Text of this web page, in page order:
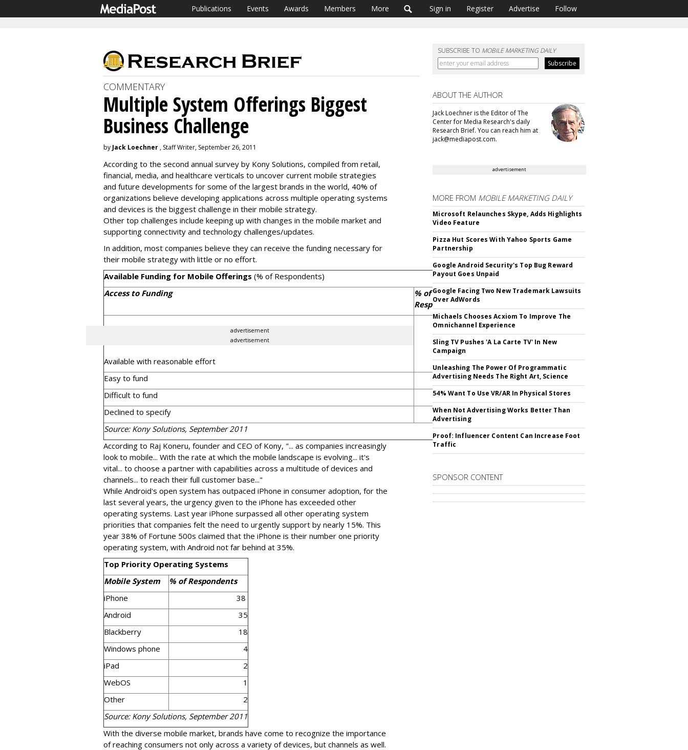
Publications Events Awards Members More Sign in Register Advertise Follow
SUBSCRIBE TO MOBILE MARKETING DAILY
COMMENTARY
Multiple System Offerings Biggest
Business Challenge
by Jack Loechner , Staff Writer, September 26, 2011
According to the second annual survey by Kony Solutions, compiled from retail,
financial, media, and healthcare verticals to uncover current mobile strategies
and future developments for some of the largest brands in the world, 40% of
organizations believe developing applications across multiple operating systems
and devices is the biggest challenge in their mobile strategy.
Other top challenges include keeping up with changes in the mobile market and
supporting connectivity and technology challenges/updates.
In addition, most companies believe they can receive the funding necessary for
their mobile strategy with little or no effort.
Available Funding for Mobile Offerings (% of Respondents)
Access to Funding
% of
Respondents
advertisement
advertisement
Available with reasonable effort
80%
Easy to fund
10
Difficult to fund
7
Declined to specify
3
Source: Kony Solutions, September 2011
According to Raj Koneru, founder and CEO of Kony, "... as companies increasingly
look to mobile... With the rate at which the mobile landscape is evolving... it's
vital... to choose a partner with capabilities across a multitude of devices and
channels... to reach their full customer base..."
While Android's open system has outpaced iPhone in consumer adoption, for the
last several years, the urgency given to the iPhone has exceeded other
operating systems. Last year iPhone surpassed all other operating system
priorities that companies felt the need to urgently support by nearly 15%. This
year 38% of Fortune 500s claimed that the iPhone is their number one priority
operating system, with Android not far behind at 35%.
Top Priority Operating Systems
Mobile System
% of Respondents
iPhone
38
Android
35
Blackberry
18
Windows phone
4
iPad
2
WebOS
1
Other
2
Source: Kony Solutions, September 2011
With the diverse mobile market, brands have come to recognize the importance
of reaching consumers not only across a variety of devices, but channels as well.
ABOUT THE AUTHOR
Jack Loechner is the Editor of The
Center for Media Research's daily
Research Brief. You can reach him at
jack@mediapost.com.
advertisement
MORE FROM MOBILE MARKETING DAILY
Microsoft Relaunches Skype, Adds Highlights
Video Feature
Pizza Hut Scores With Yahoo Sports Game
Partnership
Google Android Security's Top Bug Reward
Payout Goes Unpaid
Google Facing Two New Trademark Lawsuits
Over AdWords
Michaels Chooses Acxiom To Improve The
Omnichannel Experience
Sling TV Pushes 'A La Carte TV' In New
Campaign
Unleashing The Power Of Programmatic
Advertising Needs The Right Art, Science
54% Want To Use VR/AR In Physical Stores
When Not Advertising Works Better Than
Advertising
Proof: Influencer Content Can Increase Foot
Traffic
SPONSOR CONTENT